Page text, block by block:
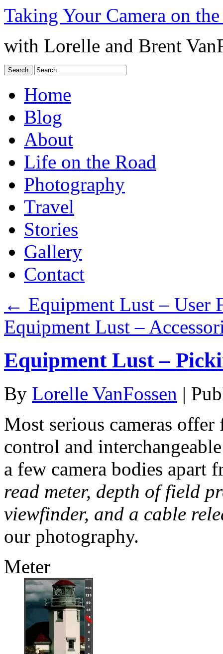
Taking Your Camera on
with Lorelle and Brent
Home
Blog
About
Life on the Road
Photography
Travel
Stories
Gallery
Contact
← Equipment Lust – User
Equipment Lust –
Equipment Lust –
By Lorelle VanFossen |
Most serious cameras
control and
a few camera bodies apart
read meter, depth of field
viewfinder, and a cable
our photography.
Meter